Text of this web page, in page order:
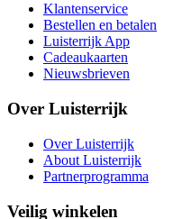
Klantenservice
Bestellen en betalen
Luisterrijk App
Cadeaukaarten
Nieuwsbrieven
Over Luisterrijk
Over Luisterrijk
About Luisterrijk
Partnerprogramma
Veilig winkelen